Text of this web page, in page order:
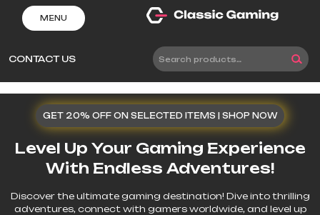
content
MENU
CONTACT US
Search
GET 20% OFF ON SELECTED ITEMS | SHOP NOW
Level Up Your Gaming Experience
With Endless Adventures!
Discover the ultimate gaming destination! Dive into thrilling
adventures, connect with gamers worldwide, and level up